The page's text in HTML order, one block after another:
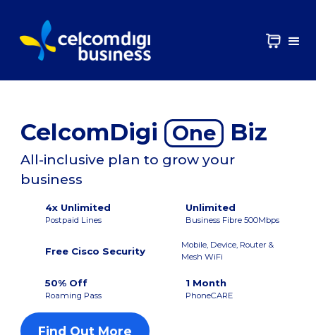
CelcomDigi One Biz
All-inclusive plan to grow your
business
4x Unlimited
Postpaid Lines
Unlimited
Business Fibre 500Mbps
Free Cisco Security
Mobile, Device, Router &
Mesh WiFi
50% Off
Roaming Pass
1 Month
PhoneCARE
Find Out More